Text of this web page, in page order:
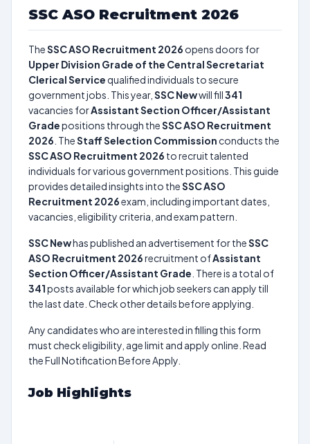
SSC ASO Recruitment 2026
TheSSC ASO Recruitment 2026 opens doors for
Upper Division Grade of the Central Secretariat
Clerical Servicequalified individuals to secure
government jobs. This year, SSC Newwill fill341
vacancies forAssistant Section Officer/Assistant
Gradepositions through theSSC ASO Recruitment
2026 . TheStaff Selection Commission conducts the
SSC ASO Recruitment 2026 to recruit talented
individuals for various government positions. This guide
provides detailed insights into theSSC ASO
Recruitment 2026exam, including important dates,
vacancies, eligibility criteria, and exam pattern.
SSC Newhas published an advertisement for theSSC
ASO Recruitment 2026recruitment ofAssistant
Section Officer/Assistant Grade . There is a total of
341posts available for which job seekers can apply till
the last date. Check other details before applying.
Any candidates who are interested in filling this form
must check eligibility, age limit and apply online. Read
the Full Notification Before Apply.
Job Highlights